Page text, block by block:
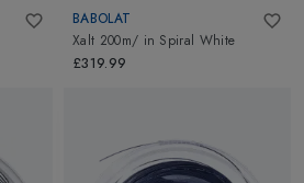
BABOLAT
Xalt 200m/ in Spiral White
£319.99